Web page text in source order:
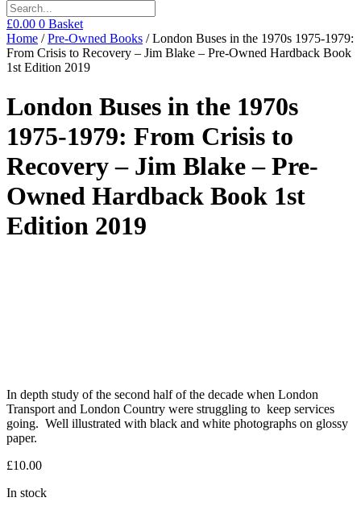
£0.00 0 Basket
Home /Pre-Owned Books / London Buses in the 1970s 1975-1979:
From Crisis to Recovery – Jim Blake – Pre-Owned Hardback Book
1st Edition 2019
London Buses in the 1970s
1975-1979: From Crisis to
Recovery – Jim Blake – Pre-
Owned Hardback Book 1st
Edition 2019
In depth study of the second half of the decade when London
Transport and London Country were struggling to keep services
going. Well illustrated with black and white photographs on glossy
paper.
£10.00
In stock